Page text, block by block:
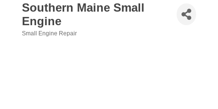
Southern Maine Small
Engine
Small Engine Repair